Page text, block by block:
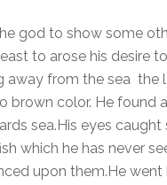
god to show some
to arose his desire
away from the sea the
brown color. He found
sea.His eyes caught
which he has never
upon them.He went